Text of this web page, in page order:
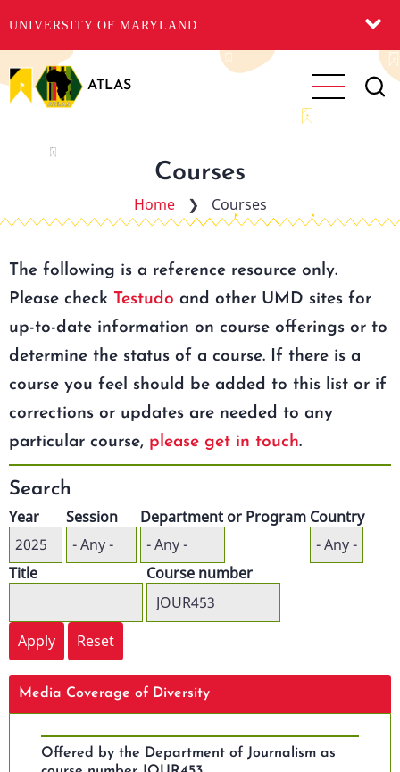
UNIVERSITY OF MARYLAND
to
main
ATLAS
Courses
Home ❯ Courses
The following is a reference resource only.
Please check Testudo and other UMD sites for
up-to-date information on course offerings or to
determine the status of a course. If there is a
course you feel should be added to this list or if
corrections or updates are needed to any
particular course, please get in touch.
Search
Year Session Department or Program Country
Title Course number
Media Coverage of Diversity
Offered by the Department of Journalism as